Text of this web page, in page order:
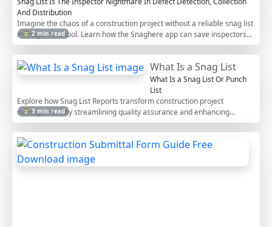
⏳ 2 min read
And Distribution
Imagine the chaos of a construction project without a reliable snag list
management tool. Learn how the Snaghere app can save inspectors
from the pitfalls of manual tracking, missed deadlines, and
compromised quality control.
What Is a Snag List
⏳ 3 min read
What Is a Snag List Or Punch
List
Explore how Snag List Reports transform construction project
management by streamlining quality assurance and enhancing
stakeholder communication. Discover the benefits of SnagHere.com
for digital reporting and efficient project tracking.